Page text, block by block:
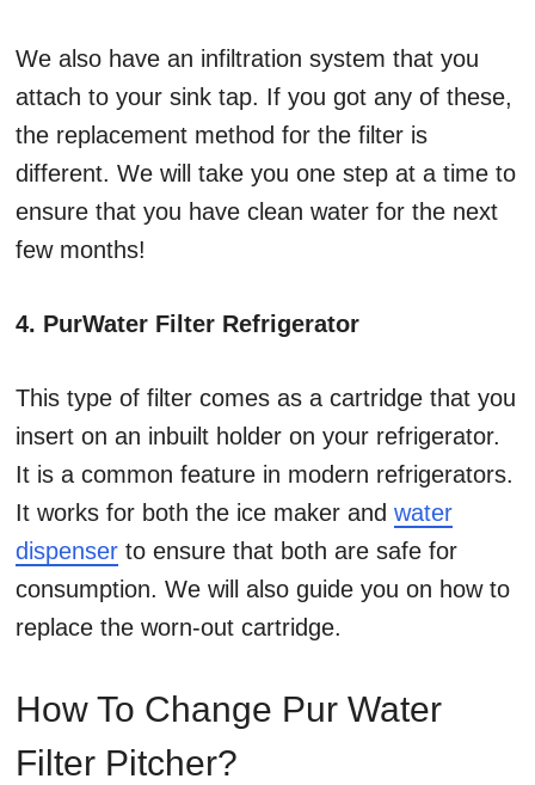
We also have an infiltration system that you
attach to your sink tap. If you got any of these,
the replacement method for the filter is
different. We will take you one step at a time to
ensure that you have clean water for the next
few months!
4. PurWater Filter Refrigerator
This type of filter comes as a cartridge that you
insert on an inbuilt holder on your refrigerator.
It is a common feature in modern refrigerators.
It works for both the ice maker and water
dispenser to ensure that both are safe for
consumption. We will also guide you on how to
replace the worn-out cartridge.
How To Change Pur Water
Filter Pitcher?